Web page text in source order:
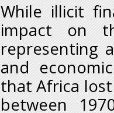
While illicit
impact on
representing
and
that Africa
between